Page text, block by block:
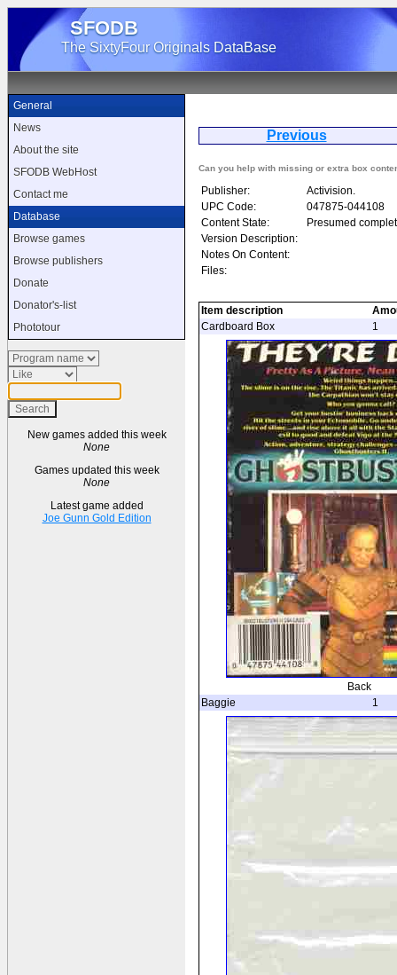
SFODB
The SixtyFour Originals DataBase
General
News
About the site
SFODB WebHost
Contact me
Database
Browse games
Browse publishers
Donate
Donator's-list
Phototour
New games added this week
None
Games updated this week
None
Latest game added
Joe Gunn Gold Edition
Previous
Can you help with missing or extra box
Publisher:
Activision.
UPC Code:
047875-044108
Content State:
Presumed
Version Description:
Notes On Content:
Files:
Item description
Cardboard Box
1
Back
Baggie
1